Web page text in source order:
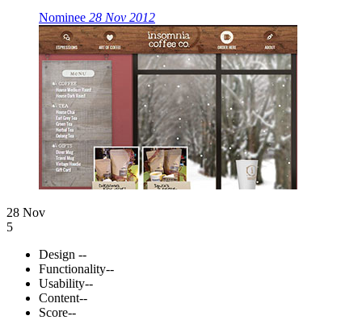
Nominee 28 Nov 2012
28 Nov
5
Design --
Functionality--
Usability--
Content--
Score--